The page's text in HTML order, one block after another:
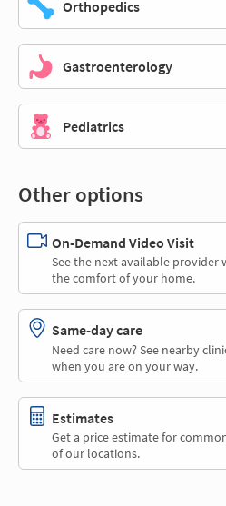
Orthopedics
Gastroenterology
Pediatrics
Other options
On-Demand Video Visit
See the next available provider
the comfort of your home.
Same-day care
Need care now? See nearby
when you are on your way.
Estimates
Get a price estimate for
of our locations.